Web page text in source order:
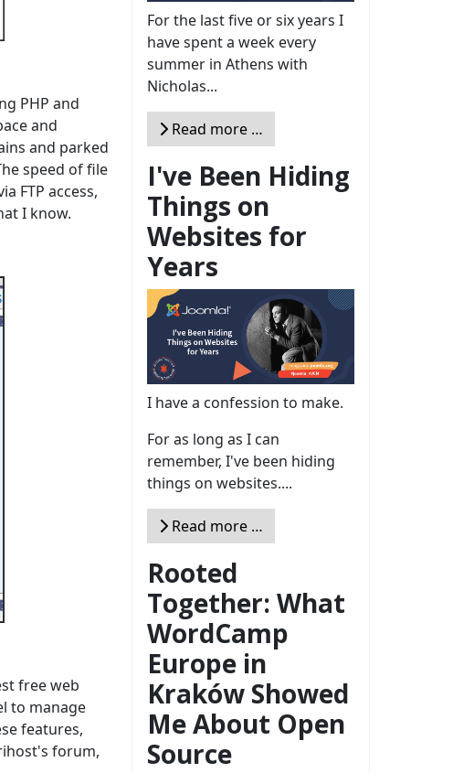
PHP and
and
and parked
speed of file
FTP access,
I know.
free web
to manage
features,
forum,
For the last five or six years I
have spent a week every
summer in Athens with
Nicholas...
Read more …
I've Been Hiding
Things on
Websites for
Years
I have a confession to make.
For as long as I can
remember, I've been hiding
things on websites....
Read more …
Rooted
Together: What
WordCamp
Europe in
Kraków Showed
Me About Open
Source